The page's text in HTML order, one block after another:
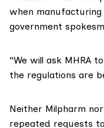
when manufacturing
government
“We will ask MHRA
the regulations are
Neither Milpharm
repeated requests